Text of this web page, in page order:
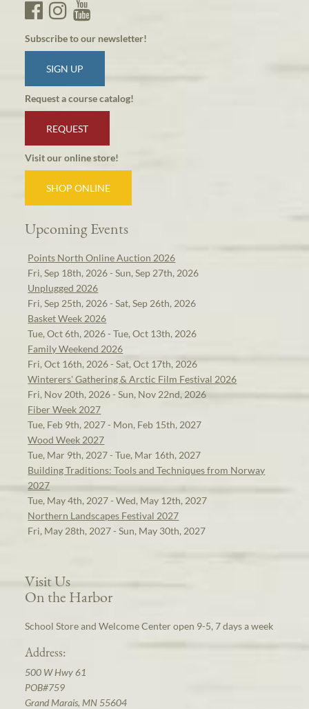
Subscribe to our newsletter!
SIGN UP
Request a course catalog!
REQUEST
Visit our online store!
SHOP ONLINE
Upcoming Events
Points North Online Auction 2026
Fri, Sep 18th, 2026 - Sun, Sep 27th, 2026
Unplugged 2026
Fri, Sep 25th, 2026 - Sat, Sep 26th, 2026
Basket Week 2026
Tue, Oct 6th, 2026 - Tue, Oct 13th, 2026
Family Weekend 2026
Fri, Oct 16th, 2026 - Sat, Oct 17th, 2026
Winterers' Gathering & Arctic Film Festival 2026
Fri, Nov 20th, 2026 - Sun, Nov 22nd, 2026
Fiber Week 2027
Tue, Feb 9th, 2027 - Mon, Feb 15th, 2027
Wood Week 2027
Tue, Mar 9th, 2027 - Tue, Mar 16th, 2027
Building Traditions: Tools and Techniques from Norway
2027
Tue, May 4th, 2027 - Wed, May 12th, 2027
Northern Landscapes Festival 2027
Fri, May 28th, 2027 - Sun, May 30th, 2027
Visit Us
On the Harbor
School Store and Welcome Center open 9-5, 7 days a week
Address:
500 W Hwy 61
POB#759
Grand Marais, MN 55604